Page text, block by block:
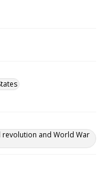
revolution and World War